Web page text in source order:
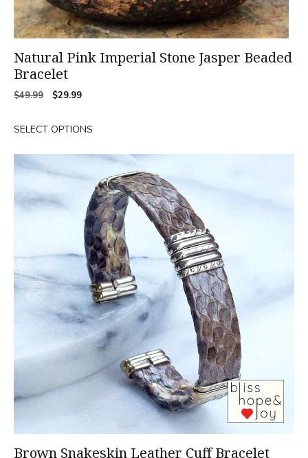
Natural Pink Imperial Stone Jasper Beaded
Bracelet
$49.99
Original
$49.99.
$29.99Current
$29.99.
SELECT OPTIONS
Brown Snakeskin Leather Cuff Bracelet